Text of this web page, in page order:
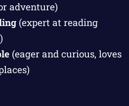
adventure)
(expert at reading
(eager and curious, loves